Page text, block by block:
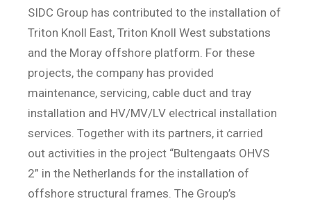
SIDC Group has contributed to the installation of
Triton Knoll East, Triton Knoll West substations
and the Moray offshore platform. For these
projects, the company has provided
maintenance, servicing, cable duct and tray
installation and HV/MV/LV electrical installation
services. Together with its partners, it carried
out activities in the project “Bultengaats OHVS
2” in the Netherlands for the installation of
offshore structural frames. The Group’s